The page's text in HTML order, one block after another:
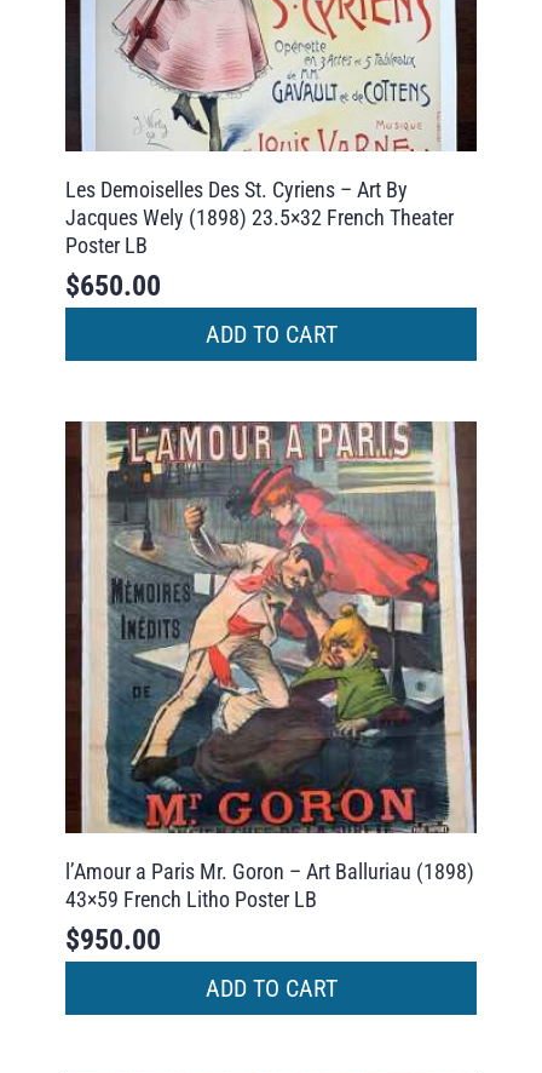
Les Demoiselles Des St. Cyriens – Art By
Jacques Wely (1898) 23.5×32 French Theater
Poster LB
$650.00
ADD TO CART
l’Amour a Paris Mr. Goron – Art Balluriau (1898)
43×59 French Litho Poster LB
$950.00
ADD TO CART